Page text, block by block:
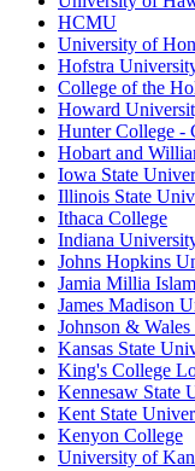
HCMU
University of
Hofstra
College of the
Howard
Hunter College -
Hobart and
Iowa State
Illinois State
Ithaca College
Indiana
Johns Hopkins
Jamia Millia
James Madison
Johnson &
Kansas State
King's College
Kennesaw State
Kent State
Kenyon College
University of